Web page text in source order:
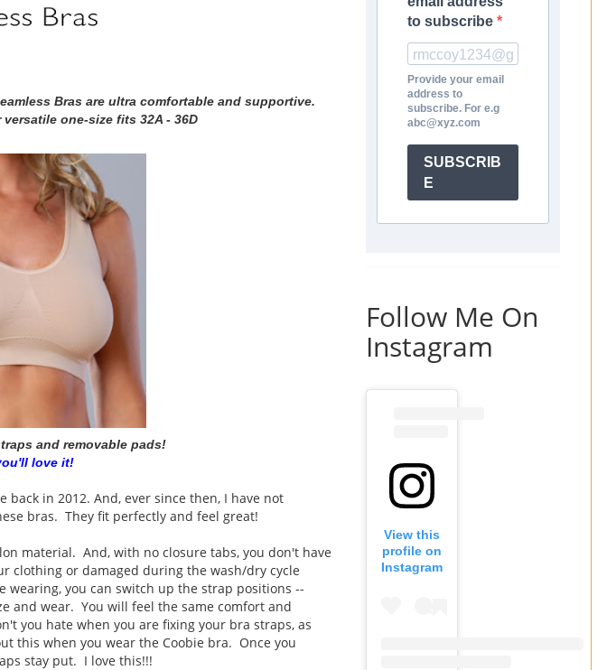
Bras are ultra comfortable and supportive.
one-size fits 32A - 36D
and removable pads!
love it!
back in 2012. And, ever since then, I have not
bras. They fit perfectly and feel great!
material. And, with no closure tabs, you don't have
clothing or damaged during the wash/dry cycle
you can switch up the strap positions --
and wear. You will feel the same comfort and
you hate when you are fixing your bra straps, as
this when you wear the Coobie bra. Once you
stay put. I love this!!!
to subscribe
Provide your email
address to
subscribe. For e.g
abc@xyz.com
SUBSCRIB
E
Follow Me On
Instagram
View this
profile on
Instagram